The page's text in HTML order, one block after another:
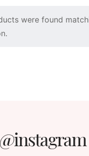
were found
@instagram